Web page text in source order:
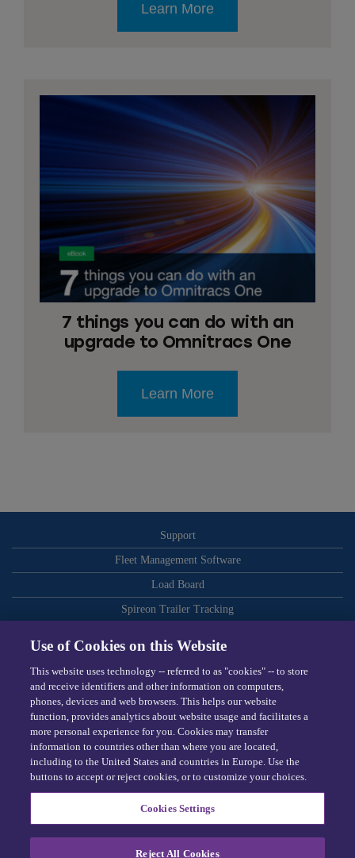
Learn More
7 things you can do with an
upgrade to Omnitracs One
Learn More
Support
Fleet Management Software
Load Board
Spireon Trailer Tracking
Video-Based Safety
Telematics
Dispatching Software
Terms
Use of Cookies on this Website
This website uses technology -- referred to as "cookies" -- to store
and receive identifiers and other information on computers,
phones, devices and web browsers. This helps our website
function, provides analytics about website usage and facilitates a
more personal experience for you. Cookies may transfer
information to countries other than where you are located,
including to the United States and countries in Europe. Use the
buttons to accept or reject cookies, or to customize your choices.
Cookies Settings
Reject All Cookies